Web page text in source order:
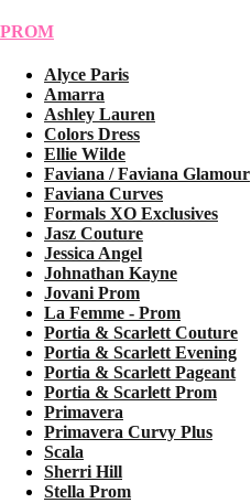
PROM
Alyce Paris
Amarra
Ashley Lauren
Colors Dress
Ellie Wilde
Faviana / Faviana Glamour
Faviana Curves
Formals XO Exclusives
Jasz Couture
Jessica Angel
Johnathan Kayne
Jovani Prom
La Femme - Prom
Portia & Scarlett Couture
Portia & Scarlett Evening
Portia & Scarlett Pageant
Portia & Scarlett Prom
Primavera
Primavera Curvy Plus
Scala
Sherri Hill
Stella Prom